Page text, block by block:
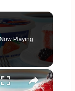
Now Playing
×